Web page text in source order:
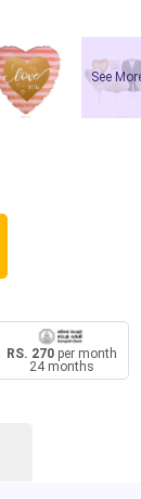
See
RS. 270per month
24 months